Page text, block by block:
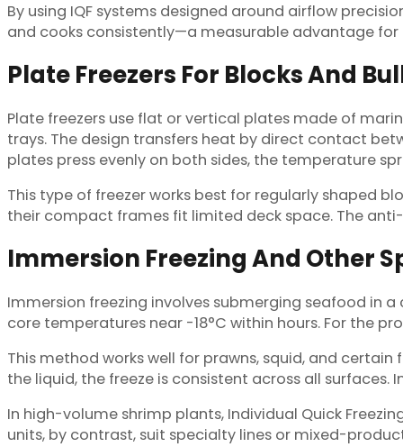
By using IQF systems designed around airflow
and cooks consistently—a measurable advantage
Plate Freezers For Blocks And
Plate freezers use flat or vertical plates made of
trays. The design transfers heat by direct contact
plates press evenly on both sides, the temperature
This type of freezer works best for regularly shaped
their compact frames fit limited deck space. The
Immersion Freezing And Other
Immersion freezing involves submerging seafood in
core temperatures near -18°C within hours. For the
This method works well for prawns, squid, and
the liquid, the freeze is consistent across all
In high-volume shrimp plants, Individual Quick
units, by contrast, suit specialty lines or mixed-